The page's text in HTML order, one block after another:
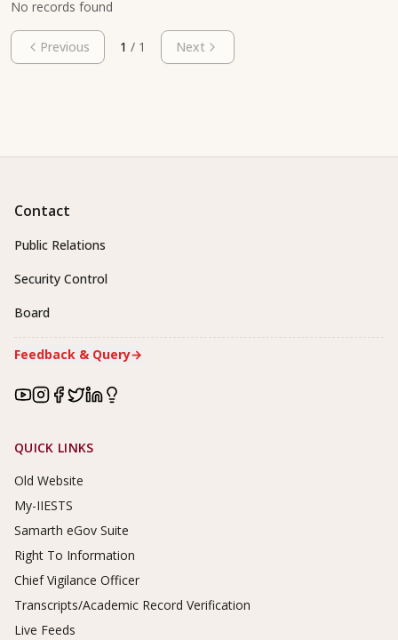
No records found
Previous 1 / 1 Next
Contact
Public Relations
Security Control
Board
Feedback & Query→
Footer Links
QUICK LINKS
Old Website
My-IIESTS
Samarth eGov Suite
Right To Information
Chief Vigilance Officer
Transcripts/Academic Record Verification
Live Feeds